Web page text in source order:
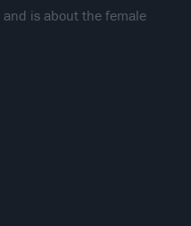
and is about the female